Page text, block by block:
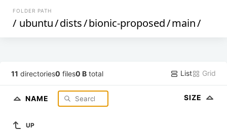
FOLDER PATH
/ ubuntu/dists/bionic-proposed/main/
11 directories0 files0 B total List Grid
NAME SIZE
UP